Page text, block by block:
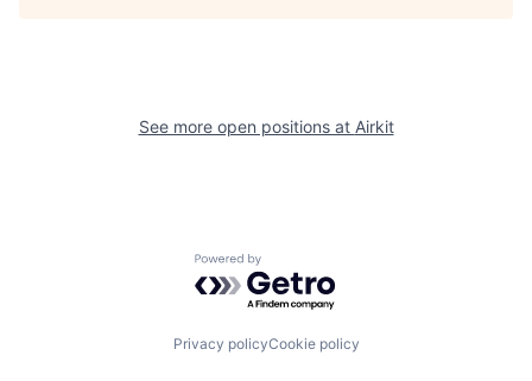
See more open positions at Airkit
Powered by Getro.com
Privacy policyCookie policy